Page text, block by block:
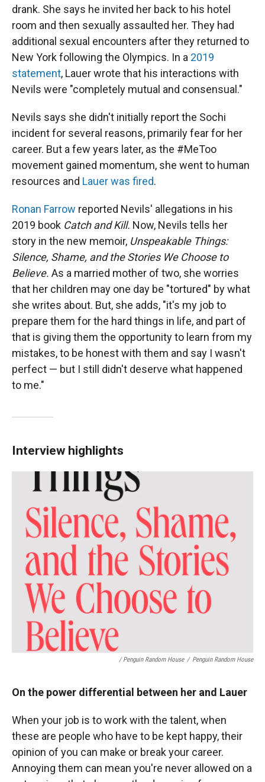
drank. She says he invited her back to his hotel
room and then sexually assaulted her. They had
additional sexual encounters after they returned to
New York following the Olympics. In a 2019
statement, Lauer wrote that his interactions with
Nevils were "completely mutual and consensual."
Nevils says she didn't initially report the Sochi
incident for several reasons, primarily fear for her
career. But a few years later, as the #MeToo
movement gained momentum, she went to human
resources and Lauer was fired.
Ronan Farrow reported Nevils' allegations in his
2019 book Catch and Kill. Now, Nevils tells her
story in the new memoir, Unspeakable Things:
Silence, Shame, and the Stories We Choose to
Believe. As a married mother of two, she worries
that her children may one day be "tortured" by what
she writes about. But, she adds, "it's my job to
prepare them for the hard things in life, and part of
that is giving them the opportunity to learn from my
mistakes, to be honest with them and say I wasn't
perfect — but I still didn't deserve what happened
to me."
Interview highlights
/ Penguin Random House / Penguin Random House
On the power differential between her and Lauer
When your job is to work with the talent, when
these are people who have to be kept happy, their
opinion of you can make or break your career.
Annoying them can mean you're never allowed on a